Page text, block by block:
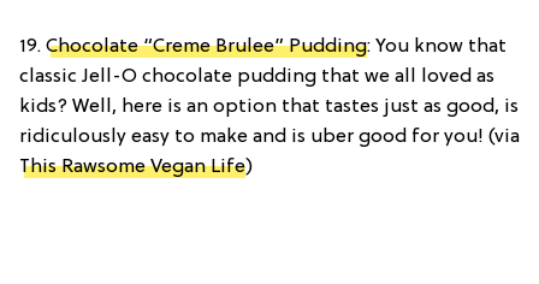
19. Chocolate “Creme Brulee” Pudding: You know that
classic Jell-O chocolate pudding that we all loved as
kids? Well, here is an option that tastes just as good, is
ridiculously easy to make and is uber good for you! (via
This Rawsome Vegan Life)